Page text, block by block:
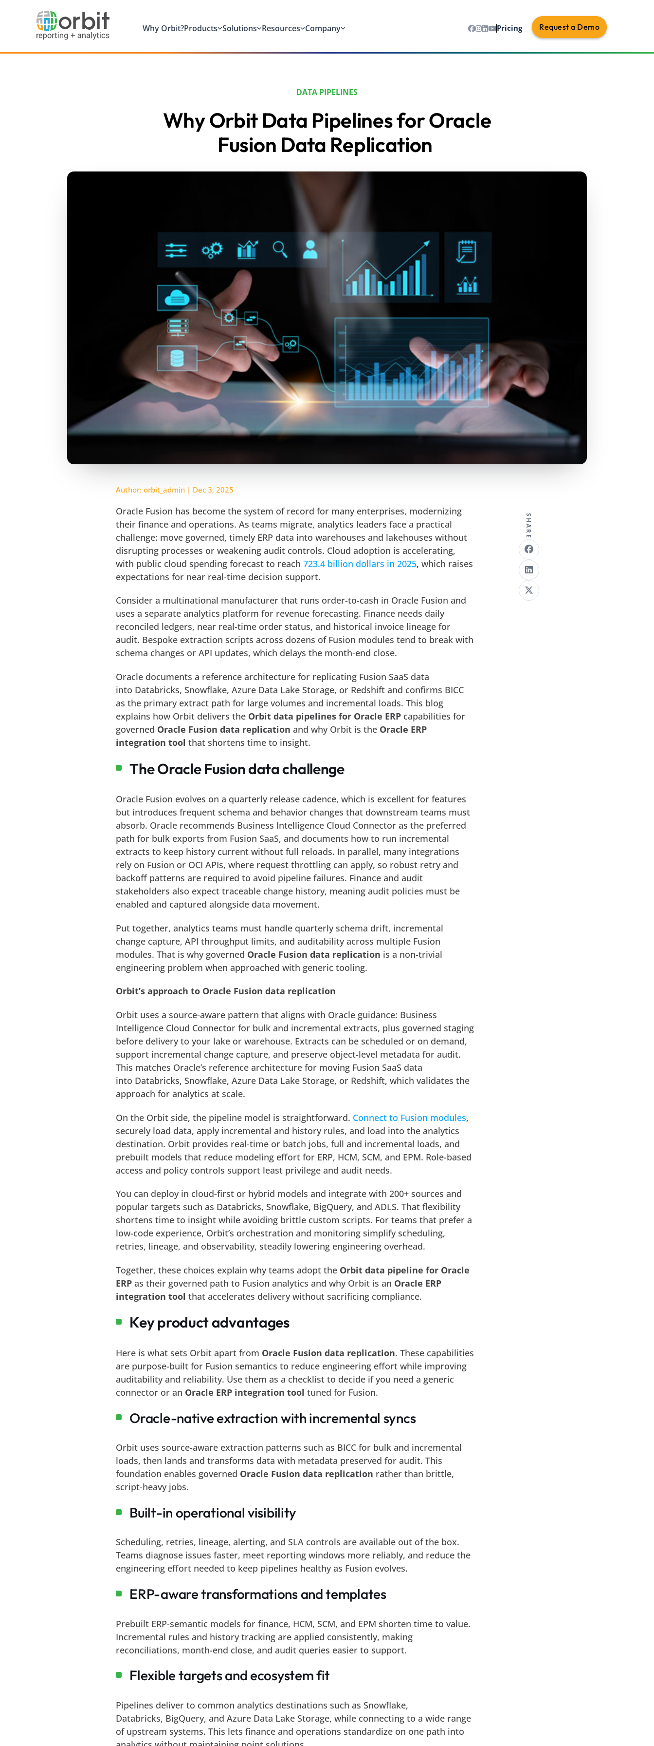
Why Orbit?Products Solutions Resources Company Pricing Request a Demo
DATA PIPELINES
Why Orbit Data Pipelines for Oracle
Fusion Data Replication
Author:orbit_admin | Dec 3, 2025
Oracle Fusion has become the system of record for many enterprises, modernizing
their finance and operations. As teams migrate, analytics leaders face a practical
challenge: move governed, timely ERP data into warehouses and lakehouses without
disrupting processes or weakening audit controls. Cloud adoption is accelerating,
with public cloud spending forecast to reach723.4 billion dollars in 2025, which raises
expectations for near real-time decision support.
Consider a multinational manufacturer that runs order-to-cash in Oracle Fusion and
uses a separate analytics platform for revenue forecasting. Finance needs daily
reconciled ledgers, near real-time order status, and historical invoice lineage for
audit. Bespoke extraction scripts across dozens of Fusion modules tend to break with
schema changes or API updates, which delays the month-end close.
Oracle documents a reference architecture for replicating Fusion SaaS data
into Databricks, Snowflake, Azure Data Lake Storage, or Redshift and confirms BICC
as the primary extract path for large volumes and incremental loads. This blog
explains how Orbit delivers the Orbit data pipelines for Oracle ERP capabilities for
governed Oracle Fusion data replication and why Orbit is the Oracle ERP
integration tool that shortens time to insight.
The Oracle Fusion data challenge
Oracle Fusion evolves on a quarterly release cadence, which is excellent for features
but introduces frequent schema and behavior changes that downstream teams must
absorb. Oracle recommends Business Intelligence Cloud Connector as the preferred
path for bulk exports from Fusion SaaS, and documents how to run incremental
extracts to keep history current without full reloads. In parallel, many integrations
rely on Fusion or OCI APIs, where request throttling can apply, so robust retry and
backoff patterns are required to avoid pipeline failures. Finance and audit
stakeholders also expect traceable change history, meaning audit policies must be
enabled and captured alongside data movement.
Put together, analytics teams must handle quarterly schema drift, incremental
change capture, API throughput limits, and auditability across multiple Fusion
modules. That is why governed Oracle Fusion data replication is a non-trivial
engineering problem when approached with generic tooling.
Orbit’s approach to Oracle Fusion data replication
Orbit uses a source-aware pattern that aligns with Oracle guidance: Business
Intelligence Cloud Connector for bulk and incremental extracts, plus governed staging
before delivery to your lake or warehouse. Extracts can be scheduled or on demand,
support incremental change capture, and preserve object-level metadata for audit.
This matches Oracle’s reference architecture for moving Fusion SaaS data
into Databricks, Snowflake, Azure Data Lake Storage, or Redshift, which validates the
approach for analytics at scale.
On the Orbit side, the pipeline model is straightforward. Connect to Fusion modules,
securely load data, apply incremental and history rules, and load into the analytics
destination. Orbit provides real-time or batch jobs, full and incremental loads, and
prebuilt models that reduce modeling effort for ERP, HCM, SCM, and EPM. Role-based
access and policy controls support least privilege and audit needs.
You can deploy in cloud-first or hybrid models and integrate with 200+ sources and
popular targets such as Databricks, Snowflake, BigQuery, and ADLS. That flexibility
shortens time to insight while avoiding brittle custom scripts. For teams that prefer a
low-code experience, Orbit’s orchestration and monitoring simplify scheduling,
retries, lineage, and observability, steadily lowering engineering overhead.
Together, these choices explain why teams adopt the Orbit data pipeline for Oracle
ERP as their governed path to Fusion analytics and why Orbit is an Oracle ERP
integration tool that accelerates delivery without sacrificing compliance.
Key product advantages
Here is what sets Orbit apart from Oracle Fusion data replication. These capabilities
are purpose-built for Fusion semantics to reduce engineering effort while improving
auditability and reliability. Use them as a checklist to decide if you need a generic
connector or an Oracle ERP integration tool tuned for Fusion.
Oracle-native extraction with incremental syncs
Orbit uses source-aware extraction patterns such as BICC for bulk and incremental
loads, then lands and transforms data with metadata preserved for audit. This
foundation enables governed Oracle Fusion data replication rather than brittle,
script-heavy jobs.
Built-in operational visibility
Scheduling, retries, lineage, alerting, and SLA controls are available out of the box.
Teams diagnose issues faster, meet reporting windows more reliably, and reduce the
engineering effort needed to keep pipelines healthy as Fusion evolves.
ERP-aware transformations and templates
Prebuilt ERP-semantic models for finance, HCM, SCM, and EPM shorten time to value.
Incremental rules and history tracking are applied consistently, making
reconciliations, month-end close, and audit queries easier to support.
Flexible targets and ecosystem fit
Pipelines deliver to common analytics destinations such as Snowflake,
Databricks, BigQuery, and Azure Data Lake Storage, while connecting to a wide range
of upstream systems. This lets finance and operations standardize on one path into
SHARE